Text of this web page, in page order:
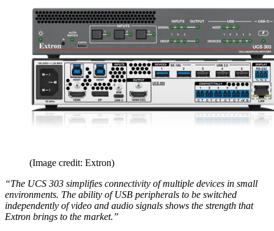
(Image credit: Extron)
“The UCS 303 simplifies connectivity of multiple devices in small
environments. The ability of USB peripherals to be switched
independently of video and audio signals shows the strength that
Extron brings to the market.”